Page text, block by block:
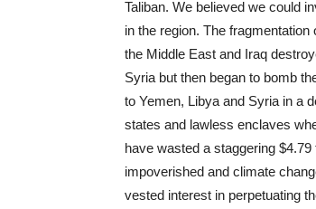
Taliban. We believed we could
in the region. The
the Middle East and Iraq
Syria but then began to bomb
to Yemen, Libya and Syria in a
states and lawless enclaves
have wasted a staggering
impoverished and climate
vested interest in perpetuating